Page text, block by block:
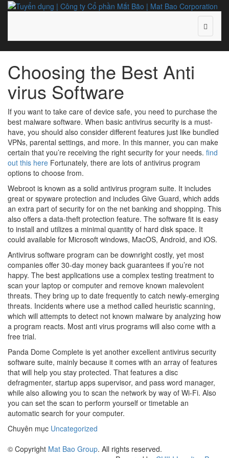
Choosing the Best Anti
virus Software
If you want to take care of device safe, you need to purchase the
best malware software. When basic antivirus security is a must-
have, you should also consider different features just like bundled
VPNs, parental settings, and more. In this manner, you can make
certain that you’re receiving the right security for your needs. find
out this here Fortunately, there are lots of antivirus program
options to choose from.
Webroot is known as a solid antivirus program suite. It includes
great or spyware protection and includes Give Guard, which adds
an extra part of security for on the net banking and shopping. This
also offers a data-theft protection feature. The software fit is easy
to install and utilizes a minimal quantity of hard disk space. It
could available for Microsoft windows, MacOS, Android, and iOS.
Antivirus software program can be downright costly, yet most
companies offer 30-day money back guarantees if you’re not
happy. The best applications use a complex testing treatment to
scan your laptop or computer and remove known malevolent
threats. They bring up to date frequently to catch newly-emerging
threats. Incidents where use a method called heuristic scanning,
which will attempts to detect not known malware by analyzing how
a program reacts. Most anti virus programs will also come with a
free trial.
Panda Dome Complete is yet another excellent antivirus security
software suite, mainly because it comes with an array of features
that will help you stay protected. That features a disc
defragmenter, startup apps supervisor, and pass word manager,
while also allowing you to scan the network by way of Wi-Fi. Also
you can set the scan to perform yourself or timetable an
automatic search for your computer.
Chuyên mục Uncategorized
© Copyright Mat Bao Group. All rights reserved.